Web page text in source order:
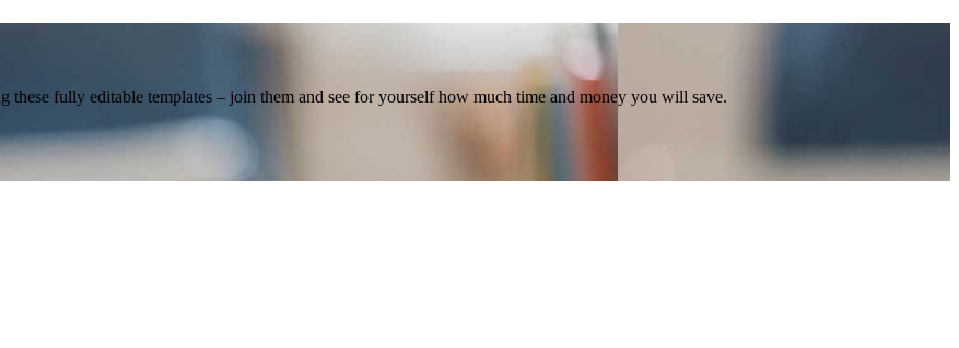
these fully editable templates – join them and see for yourself how much time and money you will save.